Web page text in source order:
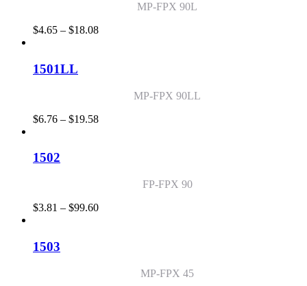
MP-FPX 90L
$4.65 – $18.08Price
1501LL
MP-FPX 90LL
$6.76 – $19.58Price
1502
FP-FPX 90
$3.81 – $99.60Price
1503
MP-FPX 45